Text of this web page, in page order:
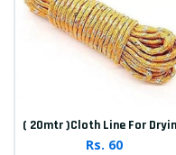
Rs. 60